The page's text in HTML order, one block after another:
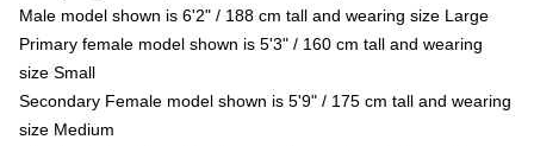
Male model shown is 6'2" / 188 cm tall and wearing size Large
Primary female model shown is 5'3" / 160 cm tall and wearing
size Small
Secondary Female model shown is 5'9" / 175 cm tall and wearing
size Medium